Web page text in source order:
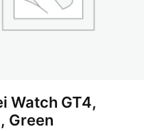
Watch GT4,
Green